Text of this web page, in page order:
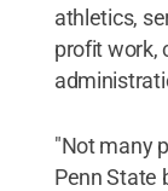
athletics,
profit work,
"Not many
Penn State